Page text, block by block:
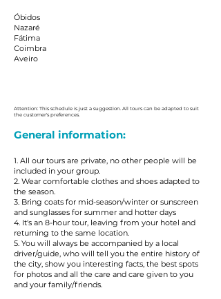
Óbidos
Nazaré
Fátima
Coimbra
Aveiro
Attention: This schedule is just a suggestion. All tours can be adapted to suit
the customer's preferences.
General information:
1. All our tours are private, no other people will be
included in your group.
2. Wear comfortable clothes and shoes adapted to
the season.
3. Bring coats for mid-season/winter or sunscreen
and sunglasses for summer and hotter days
4. It's an 8-hour tour, leaving from your hotel and
returning to the same location.
5. You will always be accompanied by a local
driver/guide, who will tell you the entire history of
the city, show you interesting facts, the best spots
for photos and all the care and care given to you
and your family/friends.